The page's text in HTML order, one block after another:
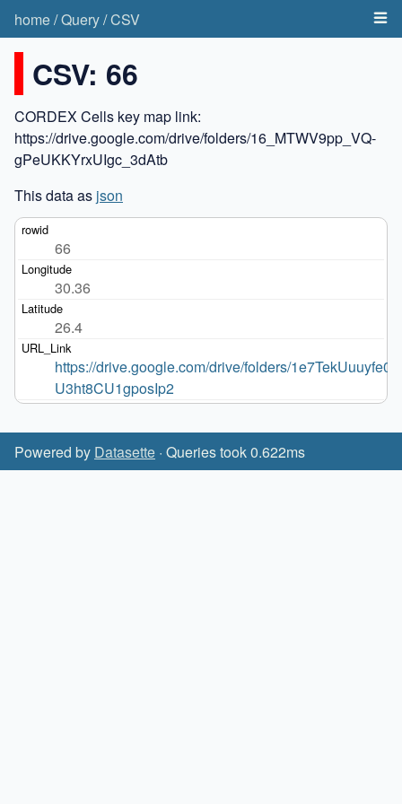
home/Query/CSV
CSV: 66
CORDEX Cells key map link:
https://drive.google.com/drive/folders/16_MTWV9pp_VQ-
gPeUKKYrxUIgc_3dAtb
This data as json
66
30.36
26.4
https://drive.google.com/drive/folders/
U3ht8CU1gposIp2
Powered by Datasette · Queries took 0.622ms